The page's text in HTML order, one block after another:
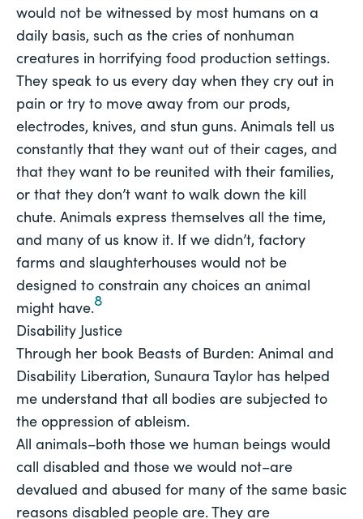
would not be witnessed by most humans on a
daily basis, such as the cries of nonhuman
creatures in horrifying food production settings.
They speak to us every day when they cry out in
pain or try to move away from our prods,
electrodes, knives, and stun guns. Animals tell us
constantly that they want out of their cages, and
that they want to be reunited with their families,
or that they don’t want to walk down the kill
chute. Animals express themselves all the time,
and many of us know it. If we didn’t, factory
farms and slaughterhouses would not be
designed to constrain any choices an animal
might have.8
Disability Justice
Through her book Beasts of Burden: Animal and
Disability Liberation, Sunaura Taylor has helped
me understand that all bodies are subjected to
the oppression of ableism.
All animals–both those we human beings would
call disabled and those we would not–are
devalued and abused for many of the same basic
reasons disabled people are. They are